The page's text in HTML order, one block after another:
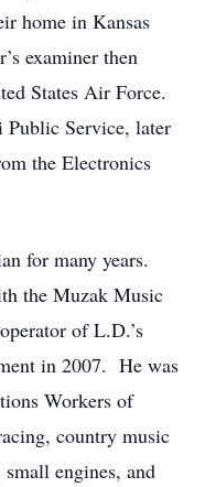
home in Kansas
examiner then
States Air Force.
Service, later
the Electronics
for many years.
the Muzak Music
of L.D.’s
in 2007. He was
Workers of
country music
engines, and